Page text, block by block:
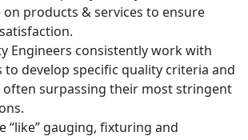
products & services to ensure
Engineers consistently work with
to develop specific quality criteria and
often surpassing their most stringent
“like” gauging, fixturing and